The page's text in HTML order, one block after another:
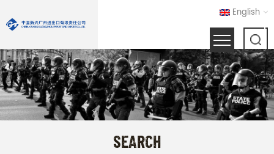
English
SEARCH